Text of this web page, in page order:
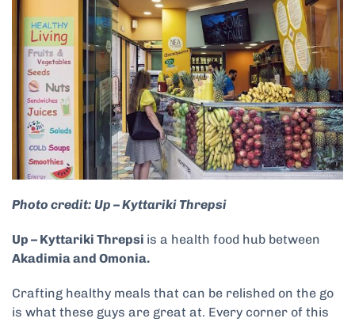
Photo credit: Up – Kyttariki Threpsi
Up – Kyttariki Threpsi is a health food hub between
Akadimia and Omonia.
Crafting healthy meals that can be relished on the go
is what these guys are great at. Every corner of this